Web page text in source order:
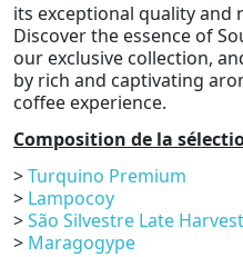
its exceptional quality and
Discover the essence of
our exclusive collection,
by rich and captivating
coffee experience.
Composition de la
>Turquino Premium
> Lampocoy
>São Silvestre Late Harvest
> Maragogype